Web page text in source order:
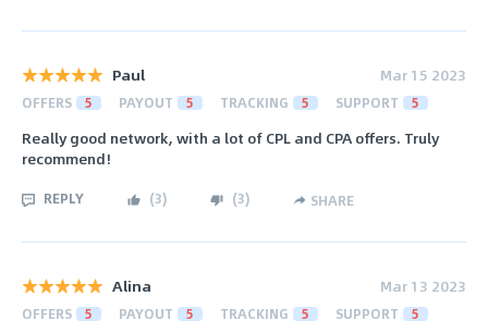
Paul Mar 15 2023
OFFERS 5 PAYOUT 5 TRACKING 5 SUPPORT 5
Really good network, with a lot of CPL and CPA offers. Truly
recommend!
REPLY (3) (3) SHARE
Alina Mar 13 2023
OFFERS 5 PAYOUT 5 TRACKING 5 SUPPORT 5